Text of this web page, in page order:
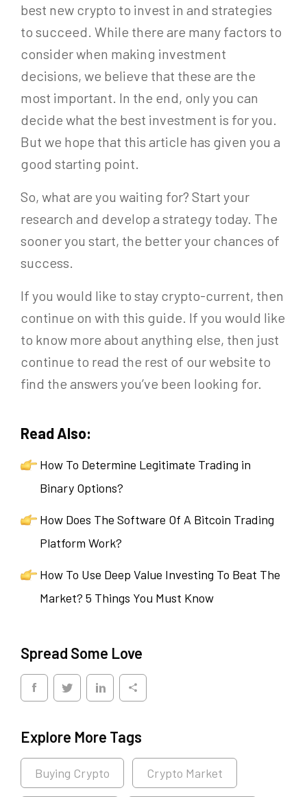
best new crypto to invest in and strategies
to succeed. While there are many factors to
consider when making investment
decisions, we believe that these are the
most important. In the end, only you can
decide what the best investment is for you.
But we hope that this article has given you a
good starting point.
So, what are you waiting for? Start your
research and develop a strategy today. The
sooner you start, the better your chances of
success.
If you would like to stay crypto-current, then
continue on with this guide. If you would like
to know more about anything else, then just
continue to read the rest of our website to
find the answers you’ve been looking for.
Read Also:
How To Determine Legitimate Trading in
Binary Options?
How Does The Software Of A Bitcoin Trading
Platform Work?
How To Use Deep Value Investing To Beat The
Market? 5 Things You Must Know
Spread Some Love
Explore More Tags
Buying Crypto Crypto Market